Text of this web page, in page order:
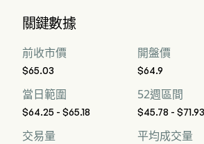
Inc 進行了解析師評級，包括 6 位強烈買入，8 位
關鍵數據
前收市價
$65.03
開盤價
$64.9
當日範圍
$64.25 - $65.18
52週區間
$45.78 - $71.93
交易量 平均成交量